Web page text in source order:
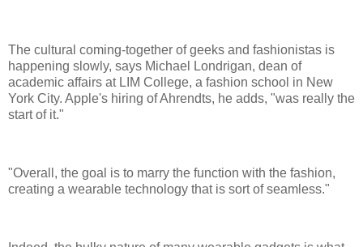
The cultural coming-together of geeks and fashionistas is
happening slowly, says Michael Londrigan, dean of
academic affairs at LIM College, a fashion school in New
York City. Apple's hiring of Ahrendts, he adds, "was really the
start of it."
"Overall, the goal is to marry the function with the fashion,
creating a wearable technology that is sort of seamless."